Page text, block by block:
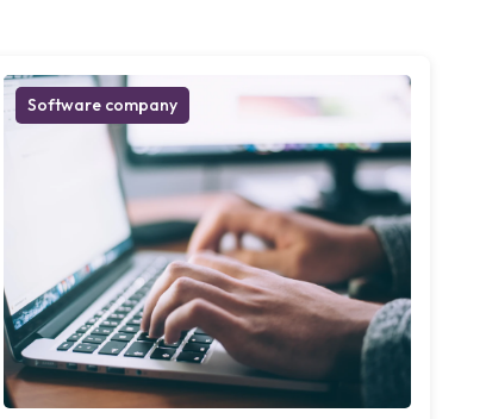
Software company